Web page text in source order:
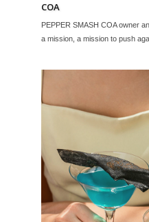
COA
PEPPER SMASH COA owner
a mission, a mission to push